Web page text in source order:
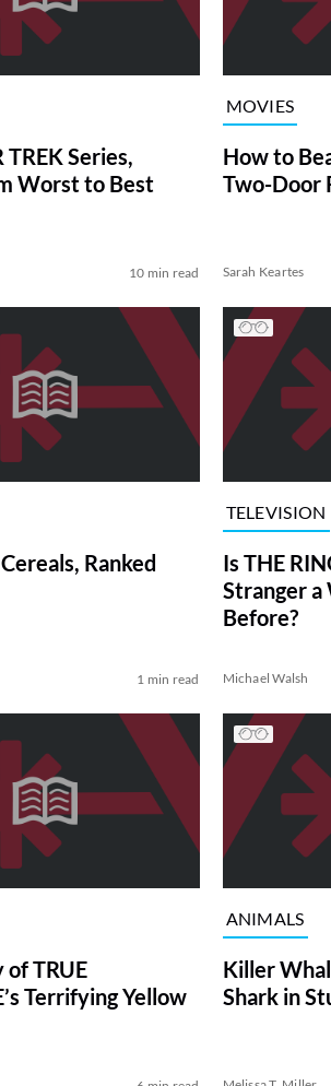
TREK Series,
Worst to Best
10 min read
MOVIES
How to
Two-Door
Sarah Keartes
Ranked
1 min read
TELEVISION
Is THE
Stranger a
Before?
Michael Walsh
TRUE
Terrifying Yellow
ANIMALS
Killer
Shark in